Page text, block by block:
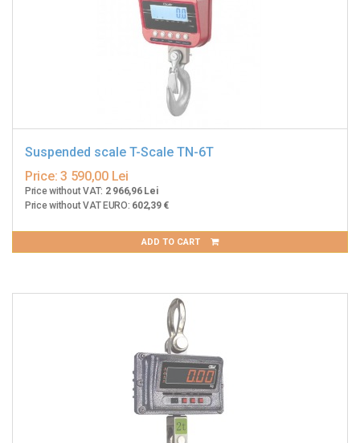
Suspended scale T-Scale TN-6T
Price: 3 590,00 Lei
Price without VAT: 2 966,96 Lei
Price without VAT EURO: 602,39 €
ADD TO CART